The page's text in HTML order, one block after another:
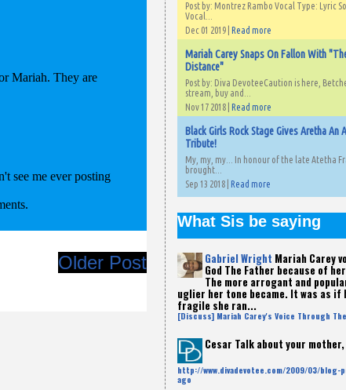
Older Post
Post by: Montrez Rambo Vocal Type: Lyric
Vocal...
Dec 01 2019 | Read more
Mariah Carey Snaps On Fallon With
Distance"
Post by: Diva DevoteeCaution is here,
stream, buy and...
Nov 17 2018 | Read more
Black Girls Rock Stage Gives Aretha An
Tribute!
My, my, my... In honour of the late Atetha
brought...
Sep 13 2018 | Read more
What Sis be saying
Gabriel Wright Mariah Carey
God The Father because of
The more arrogant and
uglier her tone became. It was as if
fragile she ran...
[Discuss] Mariah Carey's Voice Through
Cesar Talk about your
http://www.divadevotee.com/2009/03/blog-
ago